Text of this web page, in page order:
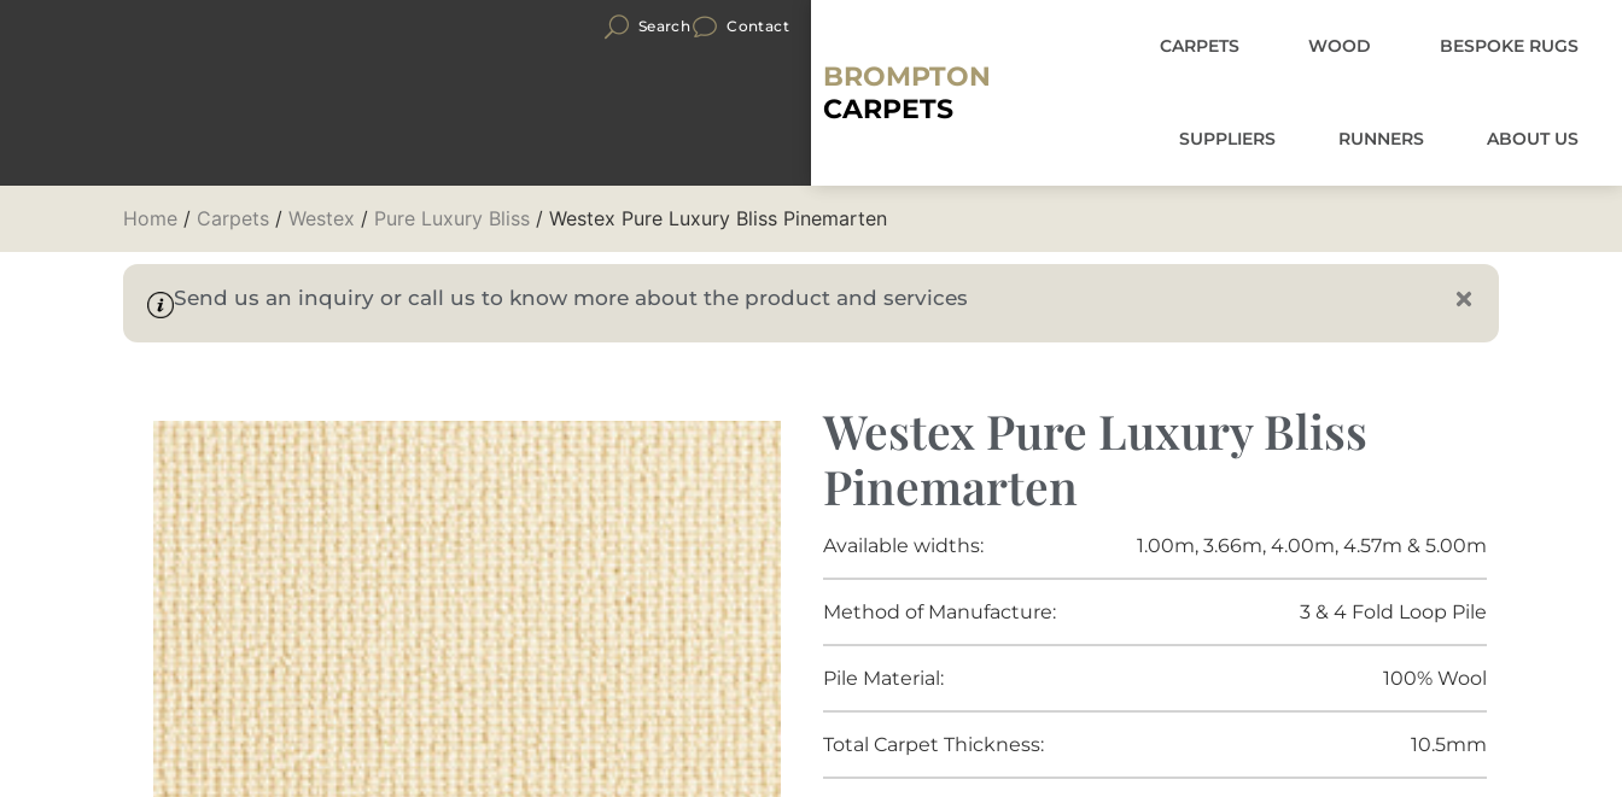
Search Contact
BROMPTON
CARPETS
CARPETS WOOD BESPOKE RUGS
SUPPLIERS RUNNERS ABOUT US
Home / Carpets / Westex / Pure Luxury Bliss / Westex Pure Luxury Bliss Pinemarten
Send us an inquiry or call us to know more about the product and services
Westex Pure Luxury Bliss
Pinemarten
Available widths: 1.00m, 3.66m, 4.00m, 4.57m & 5.00m
Method of Manufacture: 3 & 4 Fold Loop Pile
Pile Material: 100% Wool
Total Carpet Thickness: 10.5mm